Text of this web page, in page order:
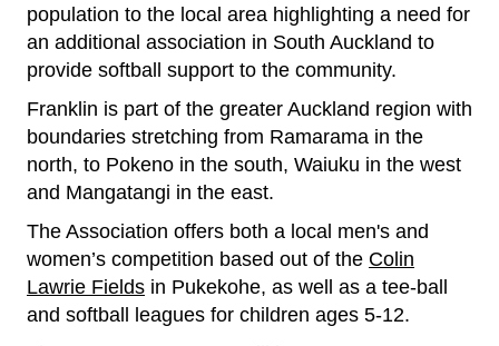
population to the local area highlighting a need for
an additional association in South Auckland to
provide softball support to the community.
Franklin is part of the greater Auckland region with
boundaries stretching from Ramarama in the
north, to Pokeno in the south, Waiuku in the west
and Mangatangi in the east.
The Association offers both a local men's and
women’s competition based out of the Colin
Lawrie Fields in Pukekohe, as well as a tee-ball
and softball leagues for children ages 5-12.